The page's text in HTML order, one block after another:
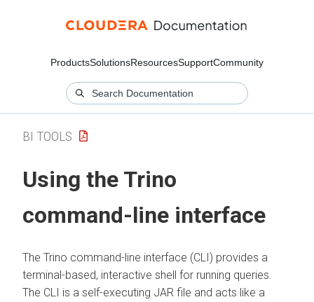
ProductsSolutionsResourcesSupportCommunity
BI TOOLS
Using the Trino
command-line interface
The Trino command-line interface (CLI) provides a
terminal-based, interactive shell for running queries.
The CLI is a self-executing JAR file and acts like a